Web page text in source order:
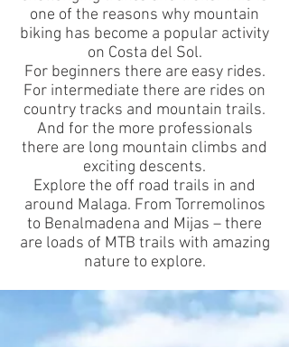
one of the reasons why mountain
biking has become a popular activity
on Costa del Sol.
For beginners there are easy rides.
For intermediate there are rides on
country tracks and mountain trails.
And for the more professionals
there are long mountain climbs and
exciting descents.
Explore the off road trails in and
around Malaga. From Torremolinos
to Benalmadena and Mijas – there
are loads of MTB trails with amazing
nature to explore.